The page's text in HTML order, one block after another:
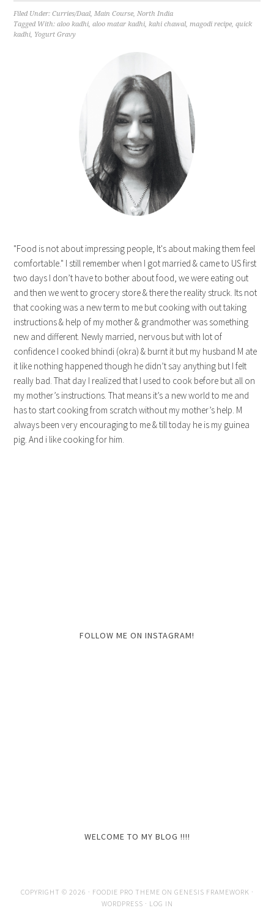
Filed Under:Curries/Daal,Main Course,North India
Tagged With:aloo kadhi,aloo matar kadhi,kahi chawal,magodi recipe,quick
kadhi, Yogurt Gravy
"Food is not about impressing people, It's about making them feel
comfortable." I still remember when I got married & came to US first
two days I don’t have to bother about food, we were eating out
and then we went to grocery store & there the reality struck. Its not
that cooking was a new term to me but cooking with out taking
instructions & help of my mother & grandmother was something
new and different. Newly married, nervous but with lot of
confidence I cooked bhindi (okra) & burnt it but my husband M ate
it like nothing happened though he didn’t say anything but I felt
really bad. That day I realized that I used to cook before but all on
my mother’s instructions. That means it’s a new world to me and
has to start cooking from scratch without my mother’s help. M
always been very encouraging to me & till today he is my guinea
pig. And i like cooking for him.
FOLLOW ME ON INSTAGRAM!
WELCOME TO MY BLOG !!!!
COPYRIGHT © 2026 · FOODIE PRO THEME ON GENESIS FRAMEWORK ·
WORDPRESS · LOG IN